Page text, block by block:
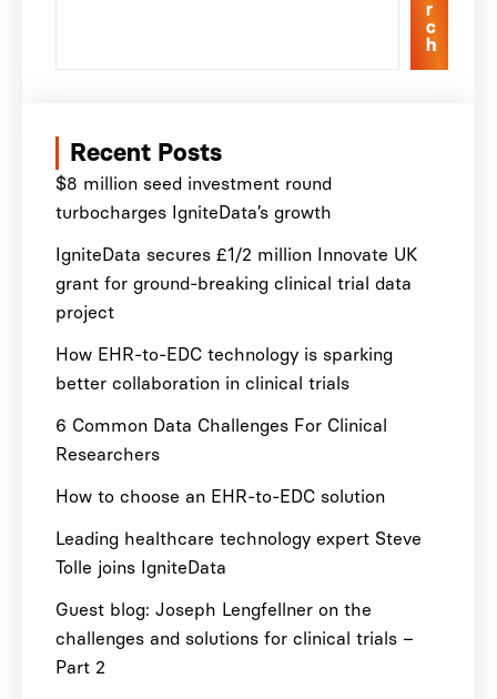
r
c
h
Recent Posts
$8 million seed investment round
turbocharges IgniteData’s growth
IgniteData secures £1/2 million Innovate UK
grant for ground-breaking clinical trial data
project
How EHR-to-EDC technology is sparking
better collaboration in clinical trials
6 Common Data Challenges For Clinical
Researchers
How to choose an EHR-to-EDC solution
Leading healthcare technology expert Steve
Tolle joins IgniteData
Guest blog: Joseph Lengfellner on the
challenges and solutions for clinical trials –
Part 2